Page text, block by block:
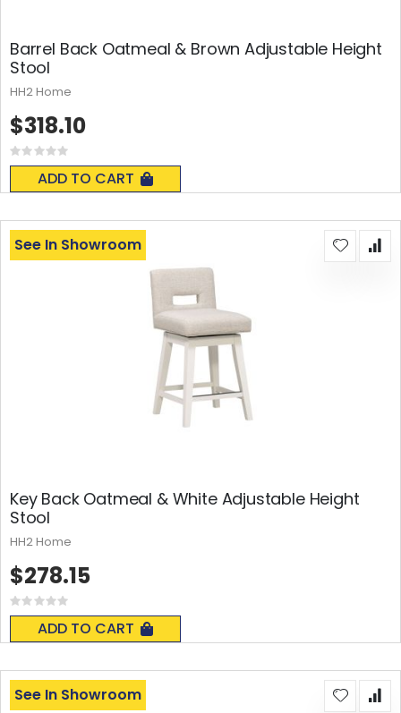
Barrel Back Oatmeal & Brown Adjustable Height
Stool
Rating:
0%
ADD TO CART
$318.10
HH2 Home
Key Back Oatmeal & White Adjustable Height
Stool
Rating:
0%
ADD TO CART
See In Showroom
$278.15
HH2 Home
See In Showroom